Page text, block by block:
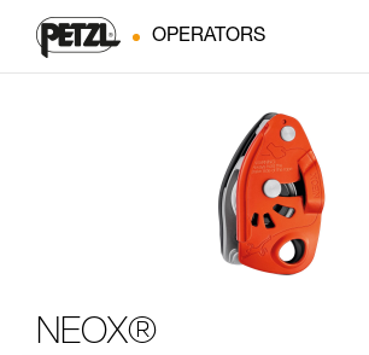
OPERATORS
NEOX®